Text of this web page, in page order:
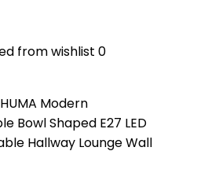
from wishlist 0